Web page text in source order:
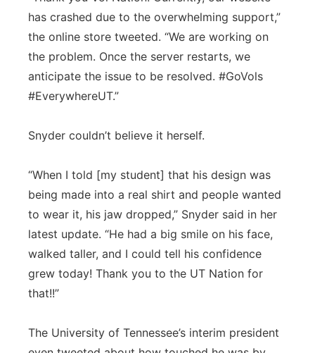
has crashed due to the overwhelming support,”
the online store tweeted. “We are working on
the problem. Once the server restarts, we
anticipate the issue to be resolved. #GoVols
#EverywhereUT.”
Snyder couldn’t believe it herself.
“When I told [my student] that his design was
being made into a real shirt and people wanted
to wear it, his jaw dropped,” Snyder said in her
latest update. “He had a big smile on his face,
walked taller, and I could tell his confidence
grew today! Thank you to the UT Nation for
that!!”
The University of Tennessee’s interim president